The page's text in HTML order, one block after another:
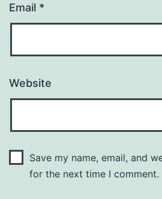
Email *
Website
Save my name, email, and
for the next time I comment.